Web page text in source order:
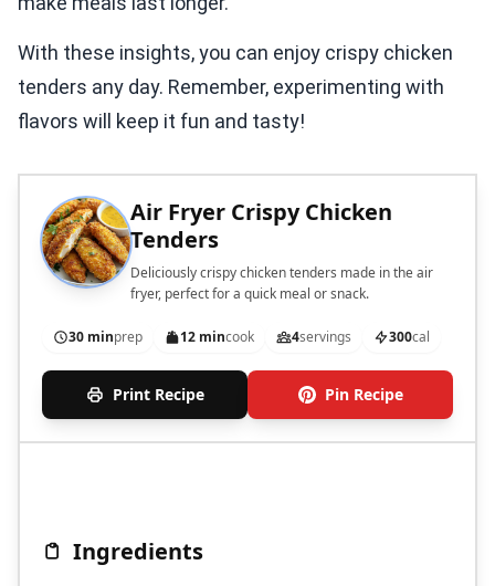
With these insights, you can enjoy crispy chicken
tenders any day. Remember, experimenting with
flavors will keep it fun and tasty!
Air Fryer Crispy Chicken
Tenders
Deliciously crispy chicken tenders made in the air
fryer, perfect for a quick meal or snack.
30 minprep 12 mincook 4servings 300cal
Print Recipe Pin Recipe
Ingredients